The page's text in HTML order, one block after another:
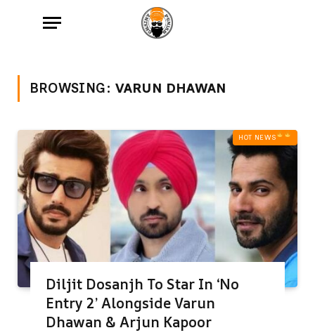
BROWSING: VARUN DHAWAN
HOT NEWS‎
Diljit Dosanjh To Star In ‘No
Entry 2’ Alongside Varun
Dhawan & Arjun Kapoor